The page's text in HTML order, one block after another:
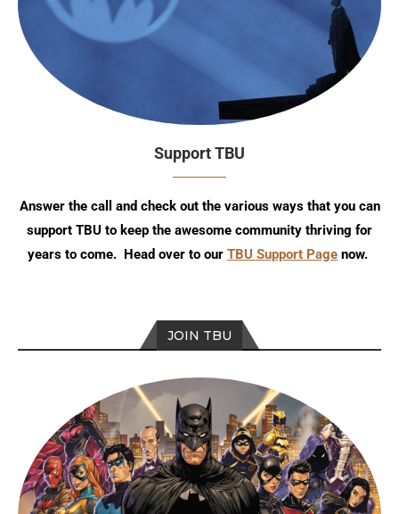
Support TBU
Answer the call and check out the various ways that you can
support TBU to keep the awesome community thriving for
years to come. Head over to our TBU Support Page now.
JOIN TBU